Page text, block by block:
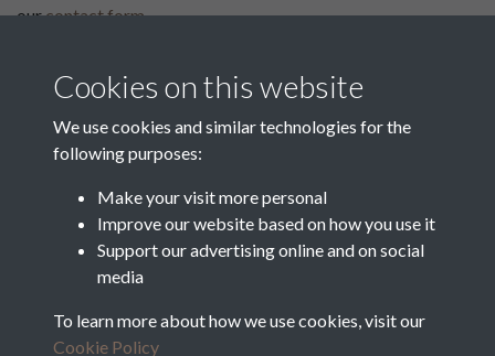
ourcontact form.
supported by:
Department for Environment
Food and Rural Affairs
Discover East Peak Industrial
Heritage
Europe Investing in Rural
Areas
Denby Dale Parish Council
Cookies on this website
We use cookies and similar technologies for the
following purposes:
Make your visit more personal
Improve our website based on how you use it
Support our advertising online and on social
media
To learn more about how we use cookies, visit our
Cookie Policy